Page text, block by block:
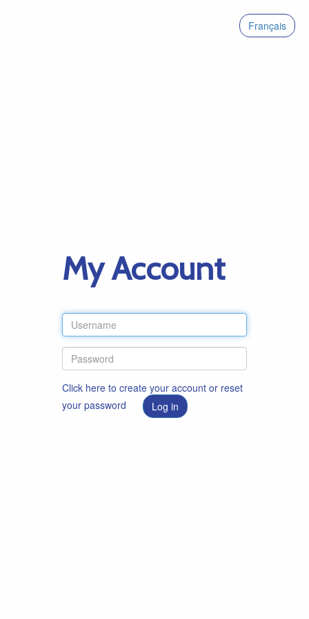
Français
My Account
Click here to create your account or reset
your password